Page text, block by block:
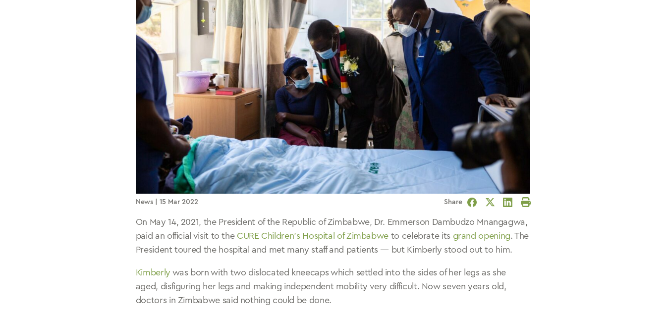
News | 15 Mar 2022 Share Facebook
TwitterLinkedIn
Print
On May 14, 2021, the President of the Republic of Zimbabwe, Dr. Emmerson Dambudzo Mnangagwa,
paid an official visit to the CURE Children’s Hospital of Zimbabwe to celebrate its grand opening. The
President toured the hospital and met many staff and patients — but Kimberly stood out to him.
Kimberly was born with two dislocated kneecaps which settled into the sides of her legs as she
aged, disfiguring her legs and making independent mobility very difficult. Now seven years old,
doctors in Zimbabwe said nothing could be done.